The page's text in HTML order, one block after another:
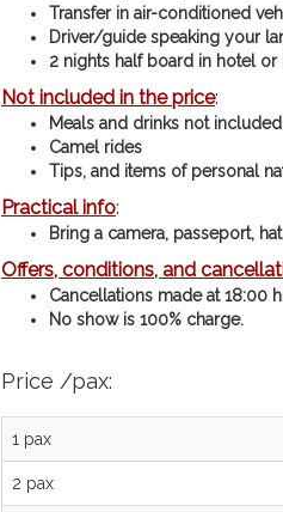
Transfer in air-conditioned
Driver/guide speaking your
2 nights half board in hotel or
Not included in the price:
Meals and drinks not
Camel rides
Tips, and items of personal
Practical info:
Bring a camera, passeport,
Offers, conditions, and
Cancellations made at 18:00
No show is 100% charge.
Price /pax:
1 pax
2 pax